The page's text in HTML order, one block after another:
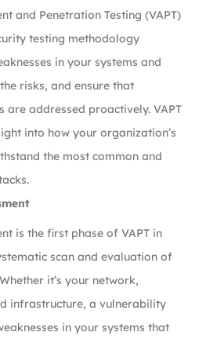
and Penetration Testing (VAPT)
testing methodology
in your systems and
risks, and ensure that
addressed proactively. VAPT
into how your organization’s
the most common and
is the first phase of VAPT in
scan and evaluation of
it’s your network,
infrastructure, a vulnerability
in your systems that